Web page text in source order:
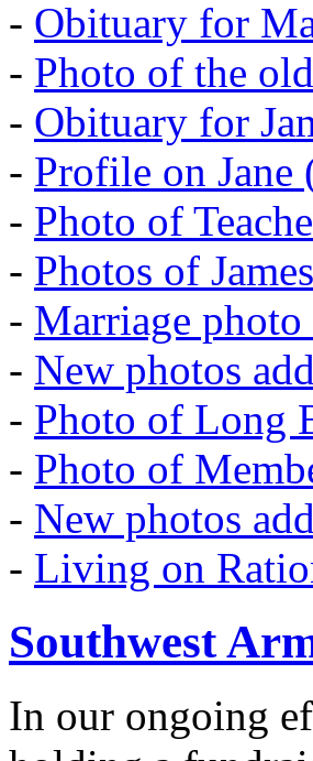
- Obituary for
- Photo of the
- Obituary for
- Profile on Jane
- Photo of
- Photos of
- Marriage
- New photos
- Photo of Long
- Photo of
- New photos
- Living on
Southwest
In our ongoing